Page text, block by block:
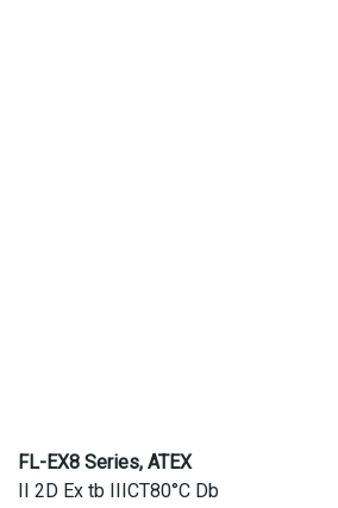
FL-EX8 Series, ATEX
II 2D Ex tb IIICT80°C Db